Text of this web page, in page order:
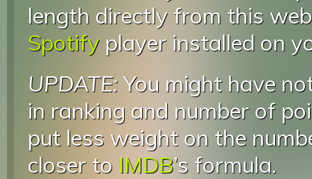
length directly from this
Spotifyplayer installed on
UPDATE:You might have
in ranking and number of
put less weight on the
closer to IMDB’s formula.